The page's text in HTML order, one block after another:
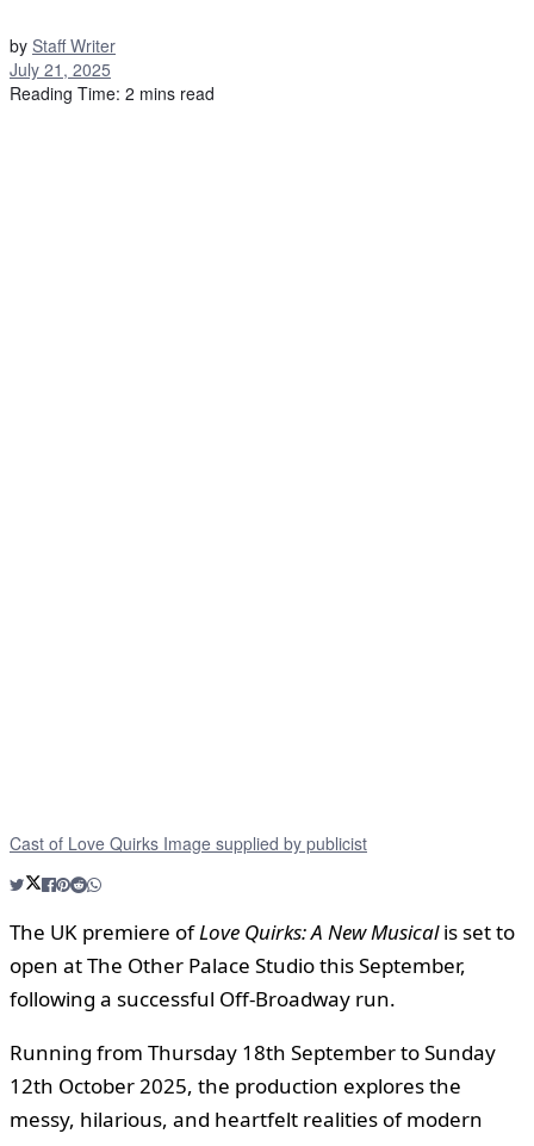
by Staff Writer
July 21, 2025
Reading Time: 2 mins read
Cast of Love Quirks Image supplied by publicist
The UK premiere ofLove Quirks: A New Musicalis set to
open at The Other Palace Studio this September,
following a successful Off-Broadway run.
Running from Thursday 18th September to Sunday
12th October 2025, the production explores the
messy, hilarious, and heartfelt realities of modern